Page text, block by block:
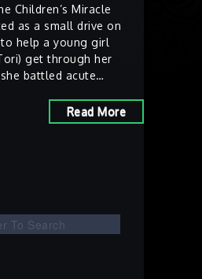
Children’s Miracle
as a small drive on
to help a young girl
get through her
battled acute…
Read More